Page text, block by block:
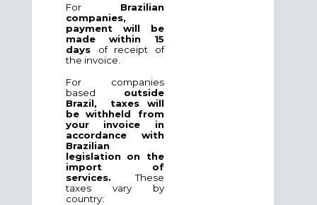
For Brazilian
companies,
payment will be
made within 15
days of receipt of
the invoice.
For companies
based
outside
Brazil,
taxes will
be withheld from
your invoice in
accordance with
Brazilian
legislation on the
import of
services.These
taxes vary by
country: